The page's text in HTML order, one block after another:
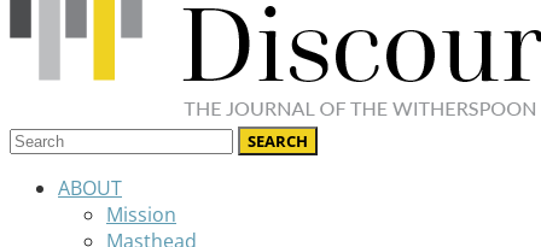
ABOUT
Mission
Masthead